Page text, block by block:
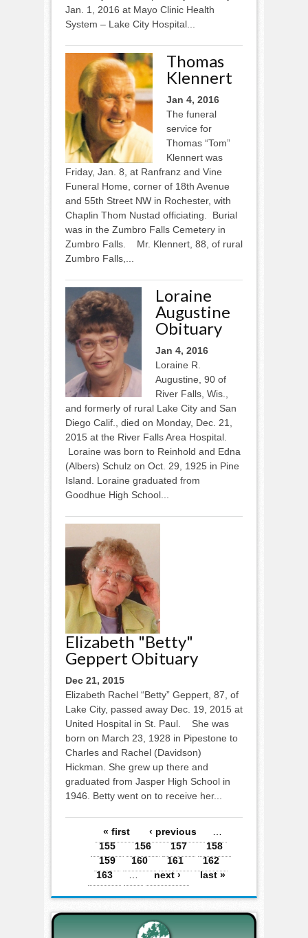
Jan. 1, 2016 at Mayo Clinic Health
System – Lake City Hospital...
Thomas
Klennert
Jan 4, 2016
The funeral
service for
Thomas “Tom”
Klennert was
Friday, Jan. 8, at Ranfranz and Vine
Funeral Home, corner of 18th Avenue
and 55th Street NW in Rochester, with
Chaplin Thom Nustad officiating. Burial
was in the Zumbro Falls Cemetery in
Zumbro Falls. Mr. Klennert, 88, of rural
Zumbro Falls,...
Loraine
Augustine
Obituary
Jan 4, 2016
Loraine R.
Augustine, 90 of
River Falls, Wis.,
and formerly of rural Lake City and San
Diego Calif., died on Monday, Dec. 21,
2015 at the River Falls Area Hospital.
Loraine was born to Reinhold and Edna
(Albers) Schulz on Oct. 29, 1925 in Pine
Island. Loraine graduated from
Goodhue High School...
Elizabeth "Betty"
Geppert Obituary
Dec 21, 2015
Elizabeth Rachel “Betty” Geppert, 87, of
Lake City, passed away Dec. 19, 2015 at
United Hospital in St. Paul. She was
born on March 23, 1928 in Pipestone to
Charles and Rachel (Davidson)
Hickman. She grew up there and
graduated from Jasper High School in
1946. Betty went on to receive her...
Pages« first ‹ previous
155
156 157
158
159
160 161
162
163
… next › last »